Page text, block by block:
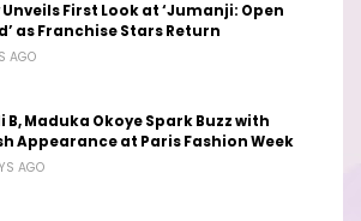
Unveils First Look at ‘Jumanji: Open
as Franchise Stars Return
AGO
B, Maduka Okoye Spark Buzz with
Appearance at Paris Fashion Week
AGO